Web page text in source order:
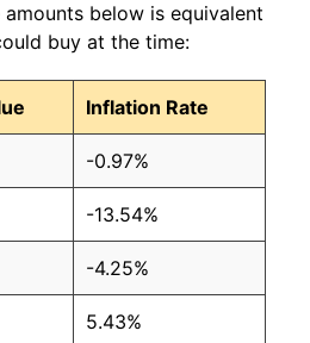
$6.49
$6.48
$6.43
$6.28
$6.28
$6.19
below is equivalent
buy at the time:
Inflation Rate
-0.97%
-13.54%
-4.25%
5.43%